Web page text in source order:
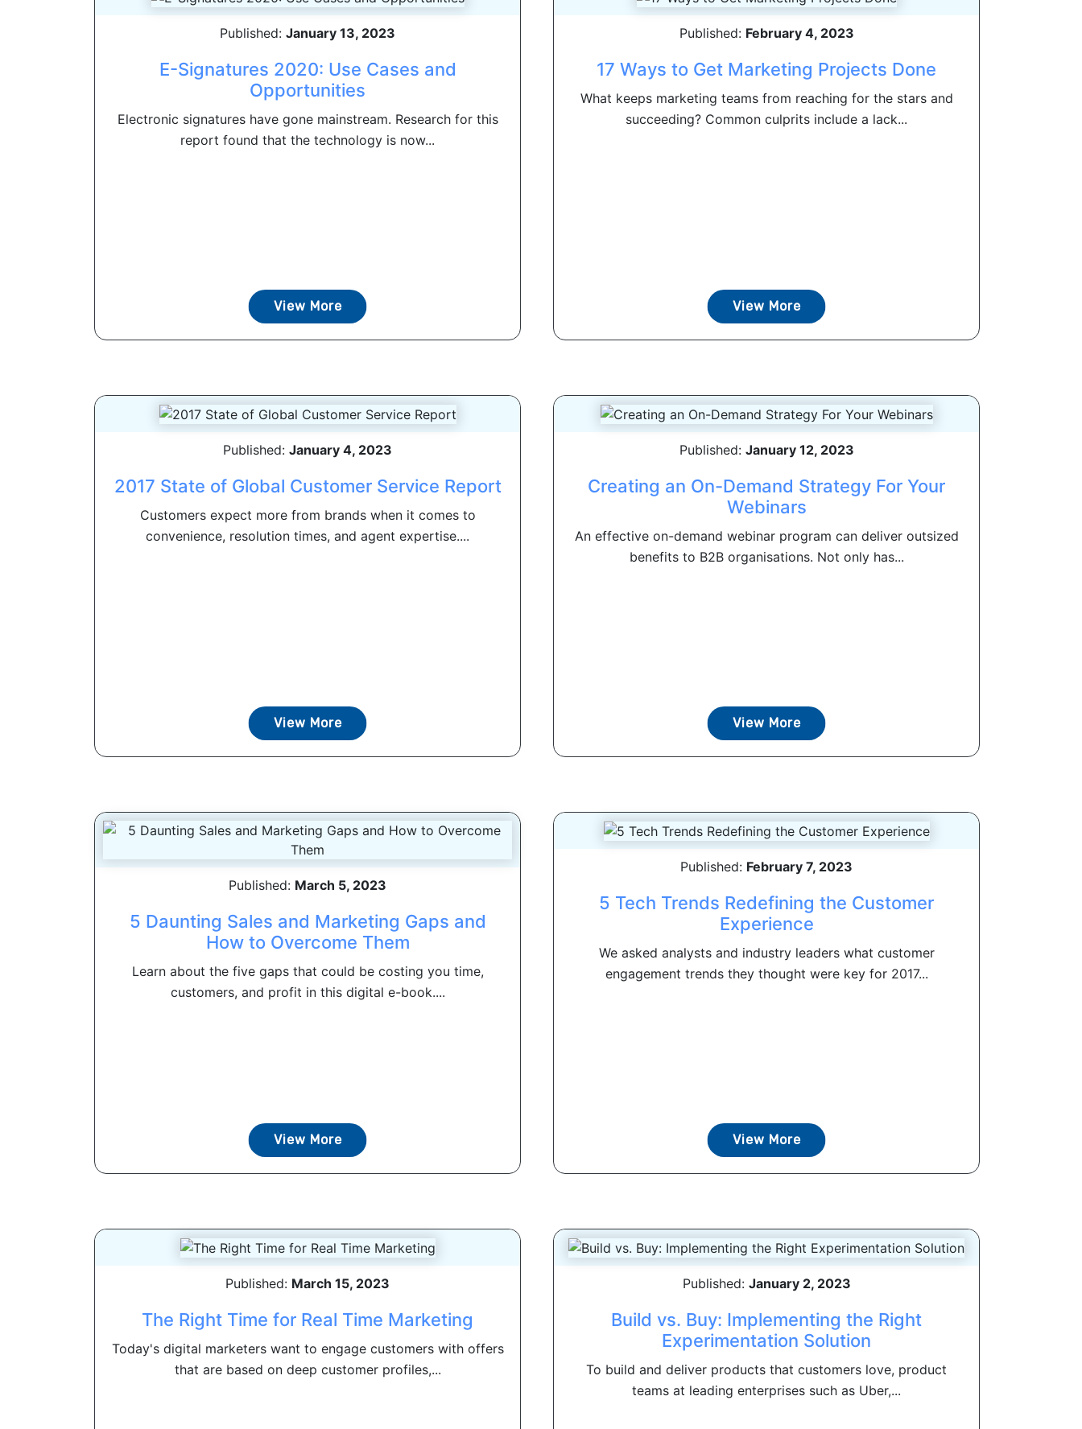
Published: January 13, 2023
E-Signatures 2020: Use Cases and
Opportunities
Electronic signatures have gone mainstream. Research for this
report found that the technology is now...
View More
Published: February 4, 2023
17 Ways to Get Marketing Projects Done
What keeps marketing teams from reaching for the stars and
succeeding? Common culprits include a lack...
View More
Published: January 4, 2023
2017 State of Global Customer Service Report
Customers expect more from brands when it comes to
convenience, resolution times, and agent expertise....
View More
Published: January 12, 2023
Creating an On-Demand Strategy For Your
Webinars
An effective on-demand webinar program can deliver outsized
benefits to B2B organisations. Not only has...
View More
Published: March 5, 2023
5 Daunting Sales and Marketing Gaps and
How to Overcome Them
Learn about the five gaps that could be costing you time,
customers, and profit in this digital e-book....
View More
Published: February 7, 2023
5 Tech Trends Redefining the Customer
Experience
We asked analysts and industry leaders what customer
engagement trends they thought were key for 2017...
View More
Published: March 15, 2023
The Right Time for Real Time Marketing
Today's digital marketers want to engage customers with offers
that are based on deep customer profiles,...
Published: January 2, 2023
Build vs. Buy: Implementing the Right
Experimentation Solution
To build and deliver products that customers love, product
teams at leading enterprises such as Uber,...